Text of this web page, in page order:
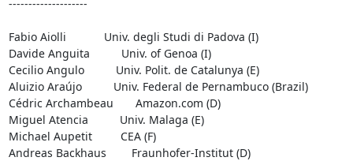
--------------------
Fabio Aiolli            Univ. degli Studi di Padova (I)
Davide Anguita          Univ. of Genoa (I)
Cecilio Angulo          Univ. Polit. de Catalunya (E)
Aluizio Araújo          Univ. Federal de Pernambuco (Brazil)
Cédric Archambeau       Amazon.com (D)
Miguel Atencia          Univ. Malaga (E)
Michael Aupetit         CEA (F)
Andreas Backhaus        Fraunhofer-Institut (D)